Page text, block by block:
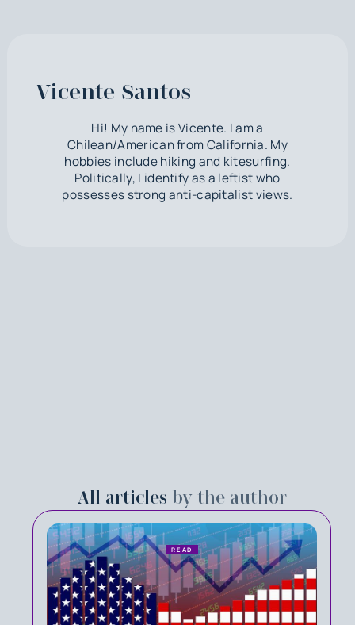
Vicente Santos
Hi! My name is Vicente. I am a
Chilean/American from California. My
hobbies include hiking and kitesurfing.
Politically, I identify as a leftist who
possesses strong anti-capitalist views.
All articles by the author
READ